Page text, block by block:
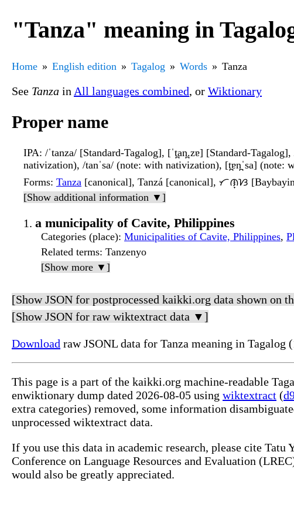
"Tanza" meaning in
Home English edition Tagalog Words Tanza
See Tanza in All languages combined, or Wiktionary
Proper name
IPA: /ˈtanza/ [Standard-Tagalog], [ˈt̪an̪.zɐ] [Standard-
nativization), /tanˈsa/ (note: with nativization), [t̪ɐn̪ˈsa] (note:
Forms: Tanza [canonical], Tanzá [canonical], ᜆᜈ᜔ᜐ
[Show additional information ▼]
a municipality of Cavite, Philippines
Categories (place): Municipalities of Cavite, Philippines,
Related terms: Tanzenyo
[Show more ▼]
[Show JSON for postprocessed kaikki.org data shown on
[Show JSON for raw wiktextract data ▼]
Download raw JSONL data for Tanza meaning in Tagalog
This page is a part of the kaikki.org machine-readable
enwiktionary dump dated 2026-08-05 using wiktextract (
extra categories) removed, some information
unprocessed wiktextract data.
If you use this data in academic research, please cite Tatu
Conference on Language Resources and Evaluation
would also be greatly appreciated.